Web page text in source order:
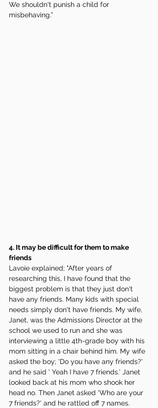
We shouldn't punish a child for
misbehaving.”
4. It may be difficult for them to make
friends
Lavoie explained; "After years of
researching this, I have found that the
biggest problem is that they just don't
have any friends. Many kids with special
needs simply don't have friends. My wife,
Janet, was the Admissions Director at the
school we used to run and she was
interviewing a little 4th-grade boy with his
mom sitting in a chair behind him. My wife
asked the boy; 'Do you have any friends?'
and he said ' Yeah I have 7 friends.' Janet
looked back at his mom who shook her
head no. Then Janet asked 'Who are your
7 friends?' and he rattled off 7 names.